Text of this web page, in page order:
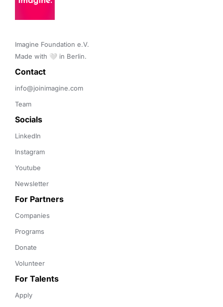
Imagine Foundation e.V.
Made with 🤍 in Berlin.
Contact
info@joinimagine.com
Team
Socials
LinkedIn
Instagram
Youtube
Newsletter
For Partners
Companies
Programs
Donate
Volunteer
For Talents
Apply